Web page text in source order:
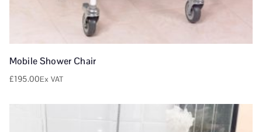
Mobile Shower Chair
£195.00Ex VAT